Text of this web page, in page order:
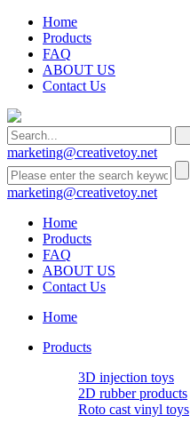
Home
Products
FAQ
ABOUT US
Contact Us
marketing@creativetoy.net
marketing@creativetoy.net
Home
Products
FAQ
ABOUT US
Contact Us
Home
Products
3D injection toys
2D rubber products
Roto cast vinyl toys